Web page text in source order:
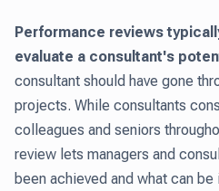
Performance reviews
evaluate a consultant's
consultant should have gone
projects. While consultants
colleagues and seniors
review lets managers and
been achieved and what can be